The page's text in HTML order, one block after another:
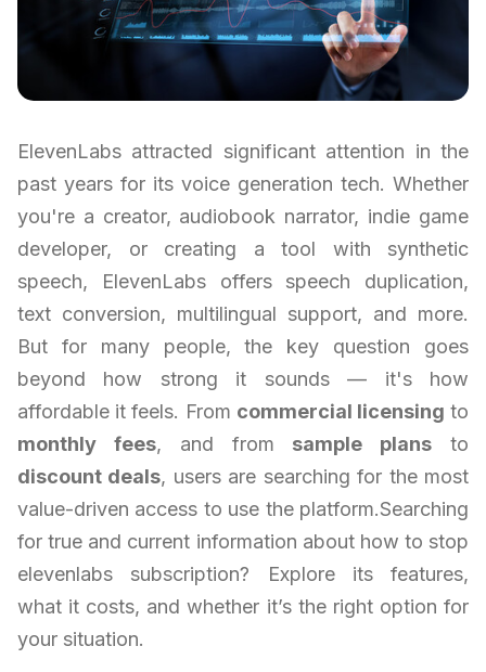
ElevenLabs attracted significant attention in the
past years for its voice generation tech. Whether
you're a creator, audiobook narrator, indie game
developer, or creating a tool with synthetic
speech, ElevenLabs offers speech duplication,
text conversion, multilingual support, and more.
But for many people, the key question goes
beyond how strong it sounds — it's how
affordable it feels. From commercial licensing to
monthly fees, and from sample plans to
discount deals, users are searching for the most
value-driven access to use the platform.Searching
for true and current information about how to stop
elevenlabs subscription? Explore its features,
what it costs, and whether it’s the right option for
your situation.